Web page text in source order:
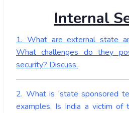
Internal
1. What are external state
What challenges do they
security? Discuss.
2. What is ‘state sponsored
examples. Is India a victim of